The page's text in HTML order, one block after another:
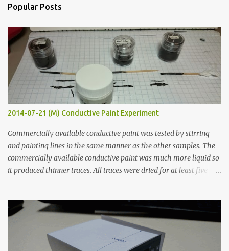
s
Popular Posts
2014-07-21 (M) Conductive Paint Experiment
Commercially available conductive paint was tested by stirring
and painting lines in the same manner as the other samples. The
commercially available conductive paint was much more liquid so
it produced thinner traces. All traces were dried for at least five
width probes. Close-up pictures were taken of each sample using a
macro lens. The lens has a very shallow depth of field which is not
flat so the samples are not entirely visible. Acrylic paint with
graphite powder is the most conductive sample in this experiment